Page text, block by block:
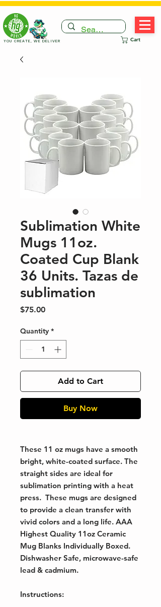
Cart
YOU CREATE, WE DELIVER
Sublimation White
Mugs 11oz.
Coated Cup Blank
36 Units. Tazas de
sublimation
$75.00Price
Quantity *
Add to Cart
Buy Now
These 11 oz mugs have a smooth
bright, white-coated surface. The
straight sides are ideal for
sublimation printing with a heat
press. These mugs are designed
to provide a clean transfer with
vivid colors and a long life. AAA
Highest Quality 11oz Ceramic
Mug Blanks Individually Boxed.
Dishwasher Safe, microwave-safe
lead & cadmium.
Instructions: